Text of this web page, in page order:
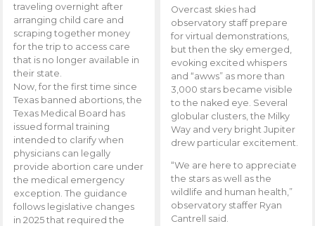
traveling overnight after
arranging child care and
scraping together money
for the trip to access care
that is no longer available in
their state.
Now, for the first time since
Texas banned abortions, the
Texas Medical Board has
issued formal training
intended to clarify when
physicians can legally
provide abortion care under
the medical emergency
exception. The guidance
follows legislative changes
in 2025 that required the
Overcast skies had
observatory staff prepare
for virtual demonstrations,
but then the sky emerged,
evoking excited whispers
and “awws” as more than
3,000 stars became visible
to the naked eye. Several
globular clusters, the Milky
Way and very bright Jupiter
drew particular excitement.
“We are here to appreciate
the stars as well as the
wildlife and human health,”
observatory staffer Ryan
Cantrell said.